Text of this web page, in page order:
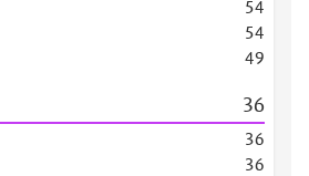
54
54
49
36
36
36